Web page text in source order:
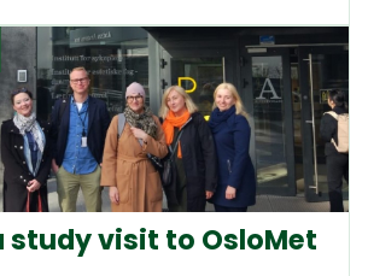
study visit to OsloMet